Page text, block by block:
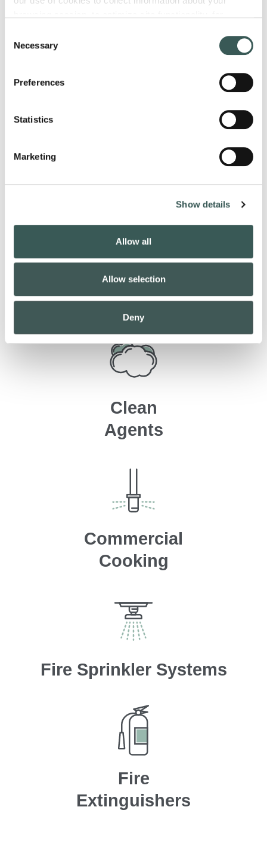
parties. Please note that you cannot opt out of necessary
Privacy Policy.
Selection
Necessary
Preferences
Statistics
Marketing
Show details
Allow all
Allow selection
Deny
Fire
Alarm
Clean
Agents
Commercial
Cooking
Fire Sprinkler Systems
Fire
Extinguishers